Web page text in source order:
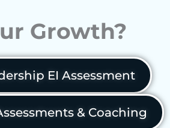
Growth?
EI Assessment
& Coaching